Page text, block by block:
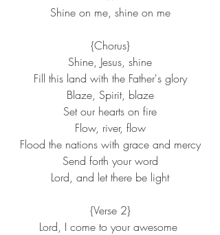
Shine on me, shine on me
{Chorus}
Shine, Jesus, shine
Fill this land with the Father's glory
Blaze, Spirit, blaze
Set our hearts on fire
Flow, river, flow
Flood the nations with grace and mercy
Send forth your word
Lord, and let there be light
{Verse 2}
Lord, I come to your awesome